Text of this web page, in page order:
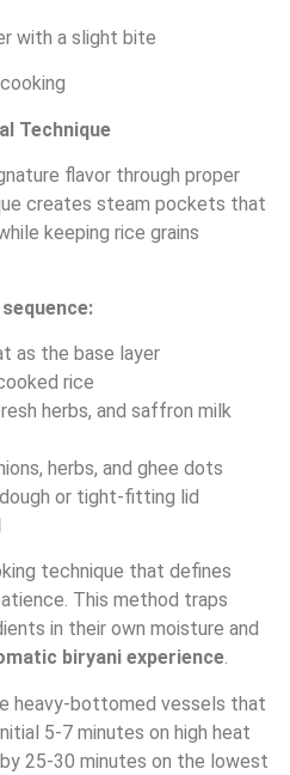
with a slight bite
Technique
flavor through proper
creates steam pockets that
keeping rice grains
as the base layer
rice
herbs, and saffron milk
herbs, and ghee dots
or tight-fitting lid
technique that defines
This method traps
in their own moisture and
biryani experience.
heavy-bottomed vessels that
5-7 minutes on high heat
25-30 minutes on the lowest